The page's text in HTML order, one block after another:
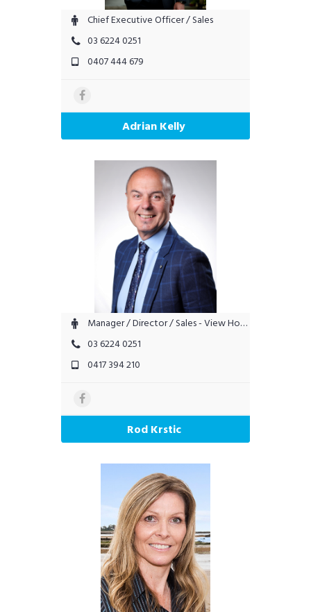
Chief Executive Officer / Sales
03 6224 0251
0407 444 679
Adrian Kelly
Manager / Director / Sales - View Hobart
03 6224 0251
0417 394 210
Rod Krstic